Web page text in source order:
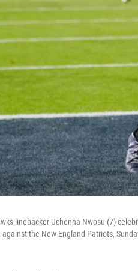
linebacker Uchenna Nwosu (7)
the New England Patriots,